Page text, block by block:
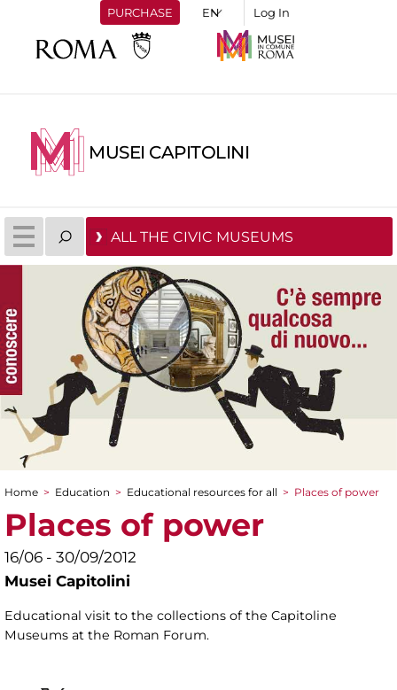
PURCHASE Log In
MUSEI CAPITOLINI
ALL THE CIVIC MUSEUMS
You are here
Home > Education > Educational resources for all > Places of power
Places of power
16/06 - 30/09/2012
Musei Capitolini
Educational visit to the collections of the Capitoline
Museums at the Roman Forum.